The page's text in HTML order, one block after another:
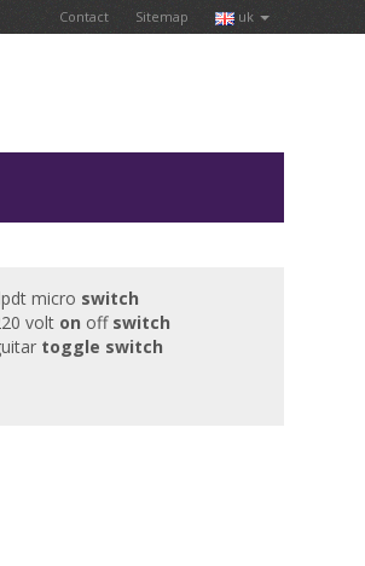
Contact Sitemap uk
micro switch
volt on off switch
toggle switch